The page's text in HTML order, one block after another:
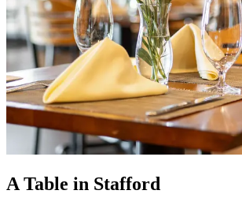
A Table in Stafford